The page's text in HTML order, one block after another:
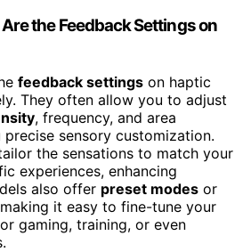
the Feedback Settings on
feedback settings on haptic
They often allow you to adjust
, frequency, and area
sensory customization.
the sensations to match your
experiences, enhancing
also offer preset modes or
it easy to fine-tune your
gaming, training, or even